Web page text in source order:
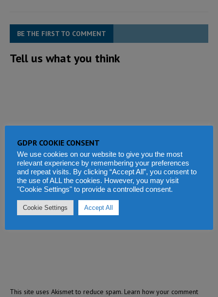
BE THE FIRST TO COMMENT
Tell us what you think
This site uses Akismet to reduce spam. Learn how your comment
GDPR COOKIE CONSENT
We use cookies on our website to give you the most
relevant experience by remembering your preferences
and repeat visits. By clicking “Accept All”, you consent to
the use of ALL the cookies. However, you may visit
"Cookie Settings" to provide a controlled consent.
Cookie Settings Accept All